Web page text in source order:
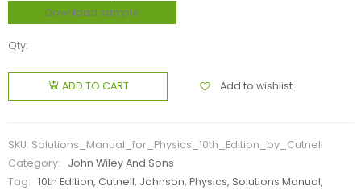
Download sample
Qty:
ADD TO CART Add to wishlist
SKU: Solutions_Manual_for_Physics_10th_Edition_by_Cutnell
Category:
John Wiley And Sons
Tag:
10th Edition, Cutnell, Johnson, Physics, Solutions Manual,